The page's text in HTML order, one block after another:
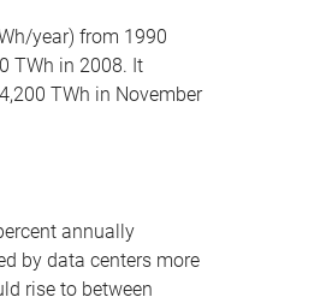
year) from 1990
TWh in 2008. It
TWh in November
annually
by data centers more
rise to between